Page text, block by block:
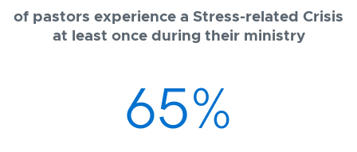
of pastors experience a Stress-related Crisis
at least once during their ministry
65%